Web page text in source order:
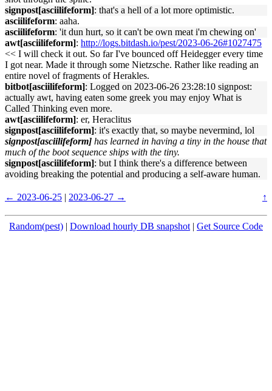
signpost[asciilifeform]: that's a hell of a lot more optimistic.
asciilifeform: aaha.
asciilifeform: 'it dun hurt, so it can't be own meat i'm chewing on'
awt[asciilifeform]: http://logs.bitdash.io/pest/2023-06-26#1027475
<< I will check it out. So far I've bounced off Heidegger every time
I got near. Made it through some Nietzsche. Rather like reading an
entire novel of fragments of Herakles.
bitbot[asciilifeform]: Logged on 2023-06-26 23:28:10 signpost:
actually awt, having eaten some greek you may enjoy What is
Called Thinking even more.
awt[asciilifeform]: er, Heraclitus
signpost[asciilifeform]: it's exactly that, so maybe nevermind, lol
signpost[asciilifeform] has learned in having a tiny in the house that
much of the boot sequence ships with the tiny.
signpost[asciilifeform]: but I think there's a difference between
avoiding breaking the potential and producing a self-aware human.
← 2023-06-25 | 2023-06-27 → ↑
Random(pest) | Download hourly DB snapshot | Get Source Code